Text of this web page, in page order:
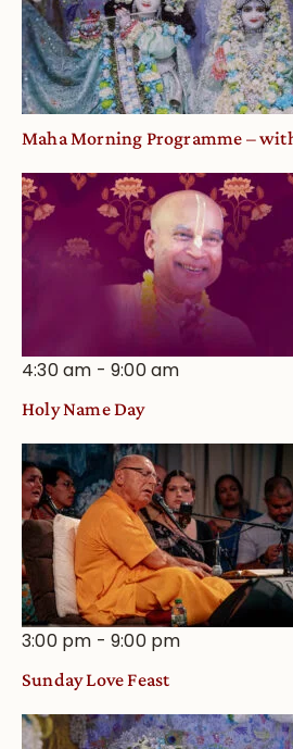
Maha Morning Programme –
4:30 am -9:00 am
Holy Name Day
3:00 pm -9:00 pm
Sunday Love Feast